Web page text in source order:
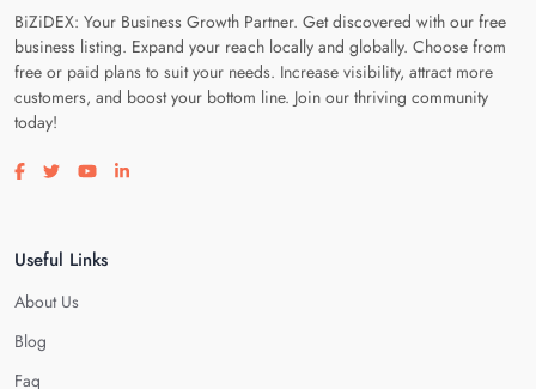
BiZiDEX: Your Business Growth Partner. Get discovered with our free
business listing. Expand your reach locally and globally. Choose from
free or paid plans to suit your needs. Increase visibility, attract more
customers, and boost your bottom line. Join our thriving community
today!
Visit our facebook page
Visit our twitter page
Visit our youtube page
Visit our linkedin page
Useful Links
About Us
Blog
Faq